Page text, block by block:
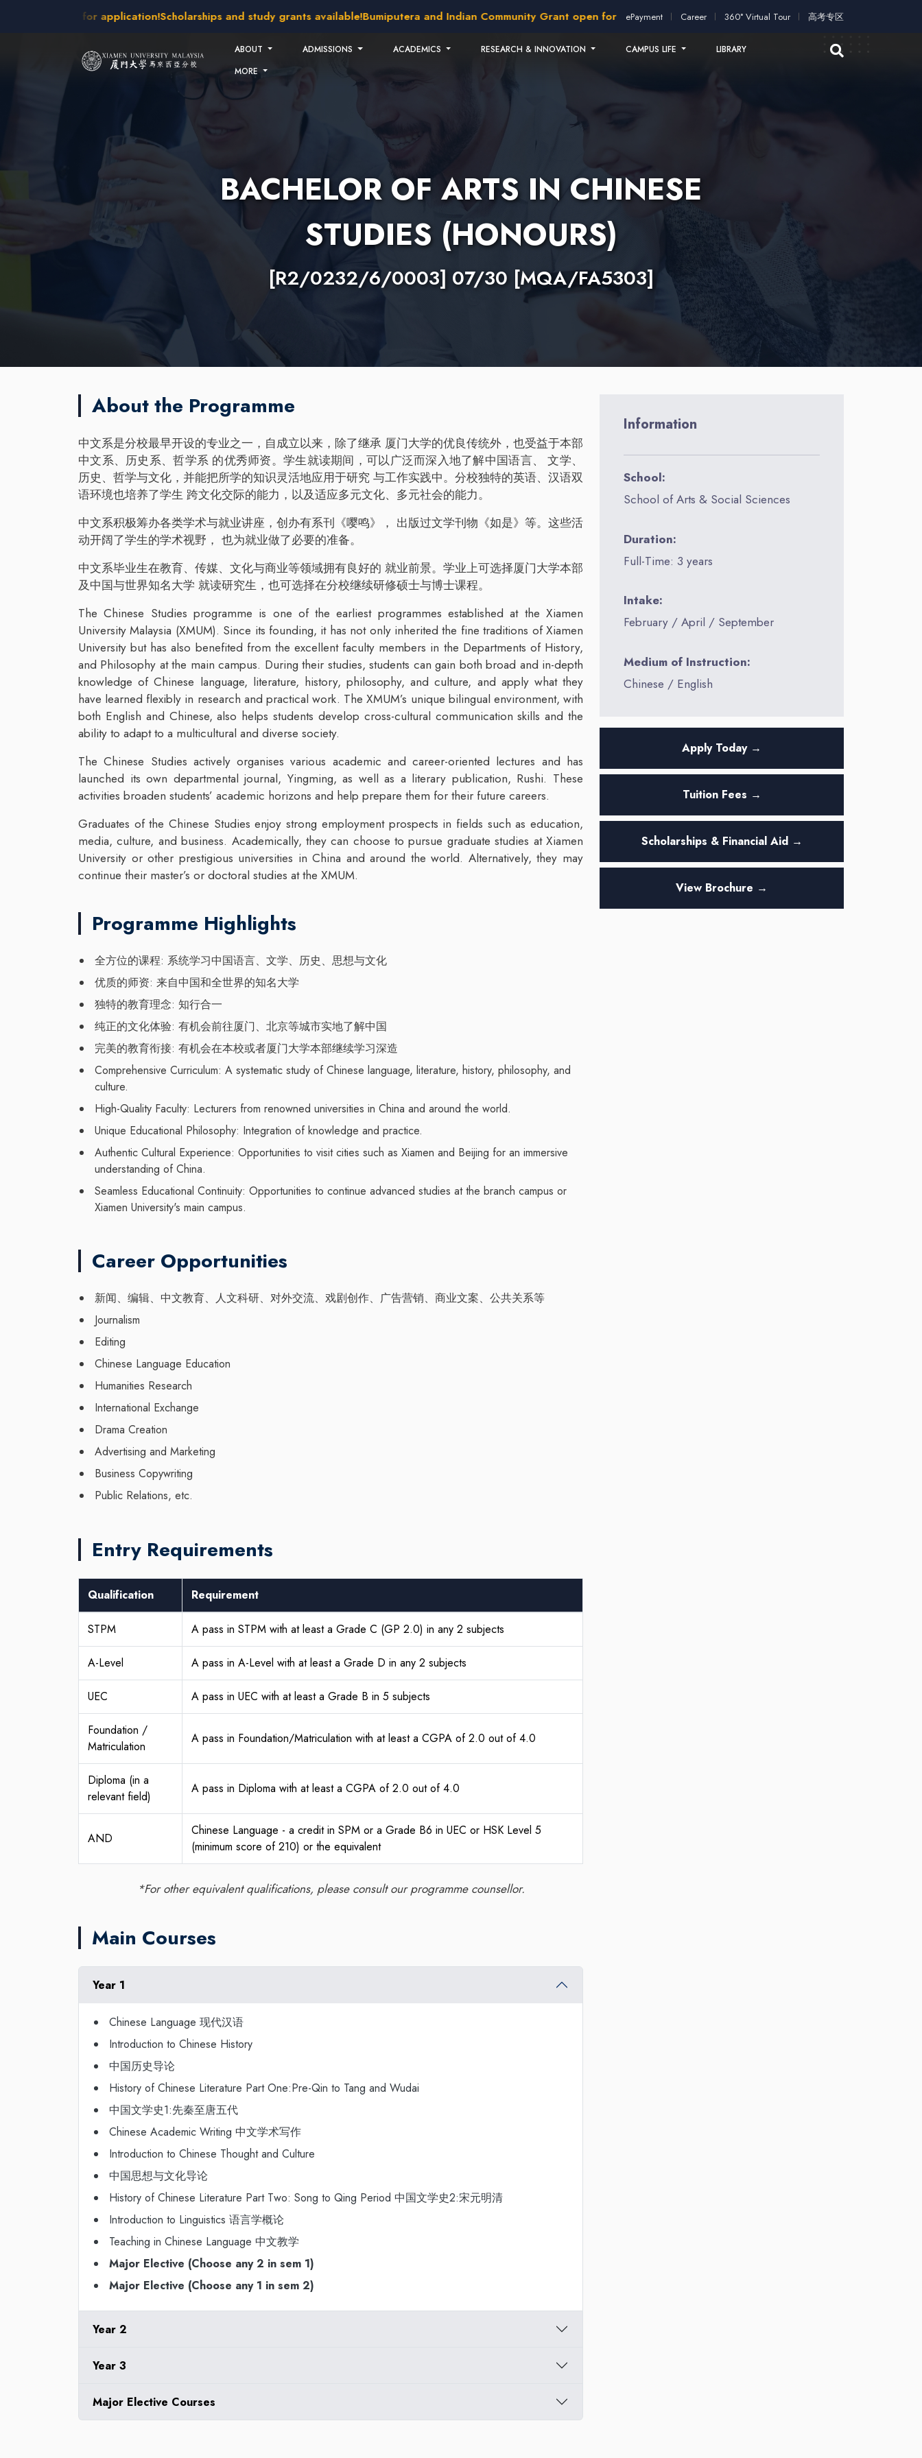
open for application!Scholarships and study grants available!Bumiputera and Indian Community Grant open for application!2026 intakes open for application!Scholarships and
ePayment Career 360° Virtual Tour 高考专区
ABOUT ADMISSIONS ACADEMICS RESEARCH & INNOVATION CAMPUS LIFE
LIBRARY
MORE
BACHELOR OF ARTS IN CHINESE
STUDIES (HONOURS)
[R2/0232/6/0003] 07/30 [MQA/FA5303]
Information
School:
School of Arts & Social Sciences
Duration:
Full-Time: 3 years
Intake:
February / April / September
Medium of Instruction:
Chinese / English
Apply Today →
Tuition Fees →
Scholarships & Financial Aid →
View Brochure →
About the Programme
中文系是分校最早开设的专业之一，自成立以来，除了继承 厦门大学的优良传统外，也受益于本部
中文系、历史系、哲学系 的优秀师资。学生就读期间，可以广泛而深入地了解中国语言、 文学、
历史、哲学与文化，并能把所学的知识灵活地应用于研究 与工作实践中。分校独特的英语、汉语双
语环境也培养了学生 跨文化交际的能力，以及适应多元文化、多元社会的能力。
中文系积极筹办各类学术与就业讲座，创办有系刊《嘤鸣》， 出版过文学刊物《如是》等。这些活
动开阔了学生的学术视野， 也为就业做了必要的准备。
中文系毕业生在教育、传媒、文化与商业等领域拥有良好的 就业前景。学业上可选择厦门大学本部
及中国与世界知名大学 就读研究生，也可选择在分校继续研修硕士与博士课程。
The Chinese Studies programme is one of the earliest programmes established at the Xiamen
University Malaysia (XMUM). Since its founding, it has not only inherited the fine traditions of Xiamen
University but has also benefited from the excellent faculty members in the Departments of History,
and Philosophy at the main campus. During their studies, students can gain both broad and in-depth
knowledge of Chinese language, literature, history, philosophy, and culture, and apply what they
have learned flexibly in research and practical work. The XMUM’s unique bilingual environment, with
both English and Chinese, also helps students develop cross-cultural communication skills and the
ability to adapt to a multicultural and diverse society.
The Chinese Studies actively organises various academic and career-oriented lectures and has
launched its own departmental journal, Yingming, as well as a literary publication, Rushi. These
activities broaden students’ academic horizons and help prepare them for their future careers.
Graduates of the Chinese Studies enjoy strong employment prospects in fields such as education,
media, culture, and business. Academically, they can choose to pursue graduate studies at Xiamen
University or other prestigious universities in China and around the world. Alternatively, they may
continue their master’s or doctoral studies at the XMUM.
Programme Highlights
全方位的课程: 系统学习中国语言、文学、历史、思想与文化
优质的师资: 来自中国和全世界的知名大学
独特的教育理念: 知行合一
纯正的文化体验: 有机会前往厦门、北京等城市实地了解中国
完美的教育衔接: 有机会在本校或者厦门大学本部继续学习深造
Comprehensive Curriculum: A systematic study of Chinese language, literature, history, philosophy, and
culture.
High-Quality Faculty: Lecturers from renowned universities in China and around the world.
Unique Educational Philosophy: Integration of knowledge and practice.
Authentic Cultural Experience: Opportunities to visit cities such as Xiamen and Beijing for an immersive
understanding of China.
Seamless Educational Continuity: Opportunities to continue advanced studies at the branch campus or
Xiamen University's main campus.
Career Opportunities
新闻、编辑、中文教育、人文科研、对外交流、戏剧创作、广告营销、商业文案、公共关系等
Journalism
Editing
Chinese Language Education
Humanities Research
International Exchange
Drama Creation
Advertising and Marketing
Business Copywriting
Public Relations, etc.
Entry Requirements
Qualification Requirement
STPM A pass in STPM with at least a Grade C (GP 2.0) in any 2 subjects
A-Level A pass in A-Level with at least a Grade D in any 2 subjects
UEC A pass in UEC with at least a Grade B in 5 subjects
Foundation /
Matriculation
A pass in Foundation/Matriculation with at least a CGPA of 2.0 out of 4.0
Diploma (in a
relevant field)
A pass in Diploma with at least a CGPA of 2.0 out of 4.0
AND
Chinese Language - a credit in SPM or a Grade B6 in UEC or HSK Level 5
(minimum score of 210) or the equivalent
*For other equivalent qualifications, please consult our programme counsellor.
Main Courses
Year 1
Chinese Language 现代汉语
Introduction to Chinese History
中国历史导论
History of Chinese Literature Part One:Pre-Qin to Tang and Wudai
中国文学史1:先秦至唐五代
Chinese Academic Writing 中文学术写作
Introduction to Chinese Thought and Culture
中国思想与文化导论
History of Chinese Literature Part Two: Song to Qing Period 中国文学史2:宋元明清
Introduction to Linguistics 语言学概论
Teaching in Chinese Language 中文教学
Major Elective (Choose any 2 in sem 1)
Major Elective (Choose any 1 in sem 2)
Year 2
Year 3
Major Elective Courses